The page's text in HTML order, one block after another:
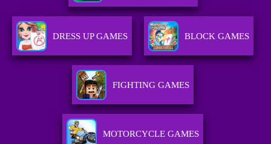
DRESS UP GAMES BLOCK GAMES
FIGHTING GAMES
MOTORCYCLE GAMES